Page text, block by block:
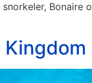
Kingdom